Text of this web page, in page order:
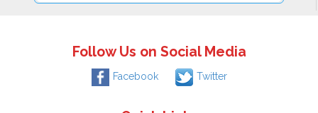
Follow Us on Social Media
Facebook Twitter